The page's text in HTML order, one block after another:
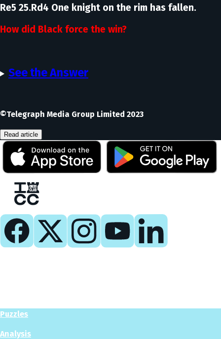
Re5 25.Rd4 One knight on the rim has fallen.
How did Black force the win?
See the Answer
©Telegraph Media Group Limited 2023
Read article
Puzzles
Analysis